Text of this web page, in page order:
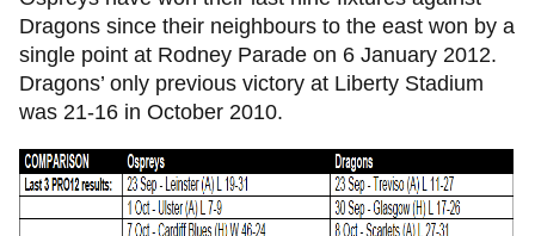
Dragons since their neighbours to the east won by a
single point at Rodney Parade on 6 January 2012.
Dragons’ only previous victory at Liberty Stadium
was 21-16 in October 2010.